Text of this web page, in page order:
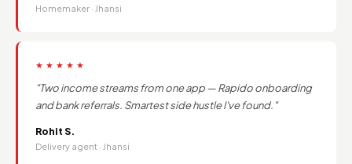
Homemaker · Jhansi
★★★★★
"Two income streams from one app — Rapido onboarding
and bank referrals. Smartest side hustle I've found."
Rohit S.
Delivery agent · Jhansi